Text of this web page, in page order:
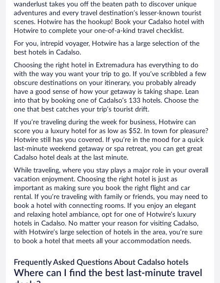
wanderlust takes you off the beaten path to discover unique
adventures and every travel destination’s lesser-known tourist
scenes. Hotwire has the hookup! Book your Cadalso hotel with
Hotwire to complete your one-of-a-kind travel checklist.
For you, intrepid voyager, Hotwire has a large selection of the
best hotels in Cadalso.
Choosing the right hotel in Extremadura has everything to do
with the way you want your trip to go. If you’ve scribbled a few
obscure destinations on your itinerary, you probably already
have a good sense of how your getaway is taking shape. Lean
into that by booking one of Cadalso’s 133 hotels. Choose the
one that best catches your trip’s tourist drift.
If you’re traveling during the week for business, Hotwire can
score you a luxury hotel for as low as $52. In town for pleasure?
Hotwire still has you covered. If you’re in the mood for a quick
last-minute weekend getaway or spa retreat, you can get great
Cadalso hotel deals at the last minute.
While traveling, where you stay plays a major role in your overall
vacation enjoyment. Choosing the right hotel is just as
important as making sure you book the right flight and car
rental. If you’re traveling with family or friends, you may need to
book a hotel with connecting rooms. If you enjoy an elegant
and relaxing hotel ambiance, opt for one of Hotwire’s luxury
hotels in Cadalso. No matter your reason for visiting Cadalso,
with Hotwire’s large selection of hotels in the area, you’re sure
to book a hotel that meets all your accommodation needs.
Frequently Asked Questions About Cadalso hotels
Where can I find the best last-minute travel